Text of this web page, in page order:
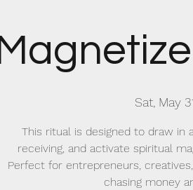
Sat, May
This ritual is designed to draw in
receiving, and activate spiritual
Perfect for entrepreneurs,
chasing money